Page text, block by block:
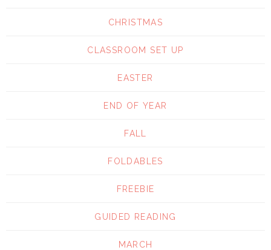
CHRISTMAS
CLASSROOM SET UP
EASTER
END OF YEAR
FALL
FOLDABLES
FREEBIE
GUIDED READING
MARCH